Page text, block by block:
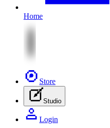
Home
Store
Studio
Login